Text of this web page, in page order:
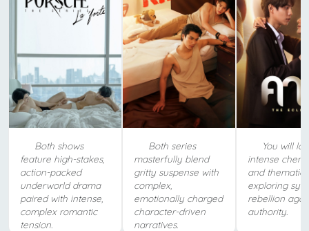
Both shows
feature high-stakes,
action-packed
underworld drama
paired with intense,
complex romantic
tension.
Both series
masterfully blend
gritty suspense with
complex,
emotionally charged
character-driven
narratives.
You will
intense
and thematic
exploring
rebellion
authority.